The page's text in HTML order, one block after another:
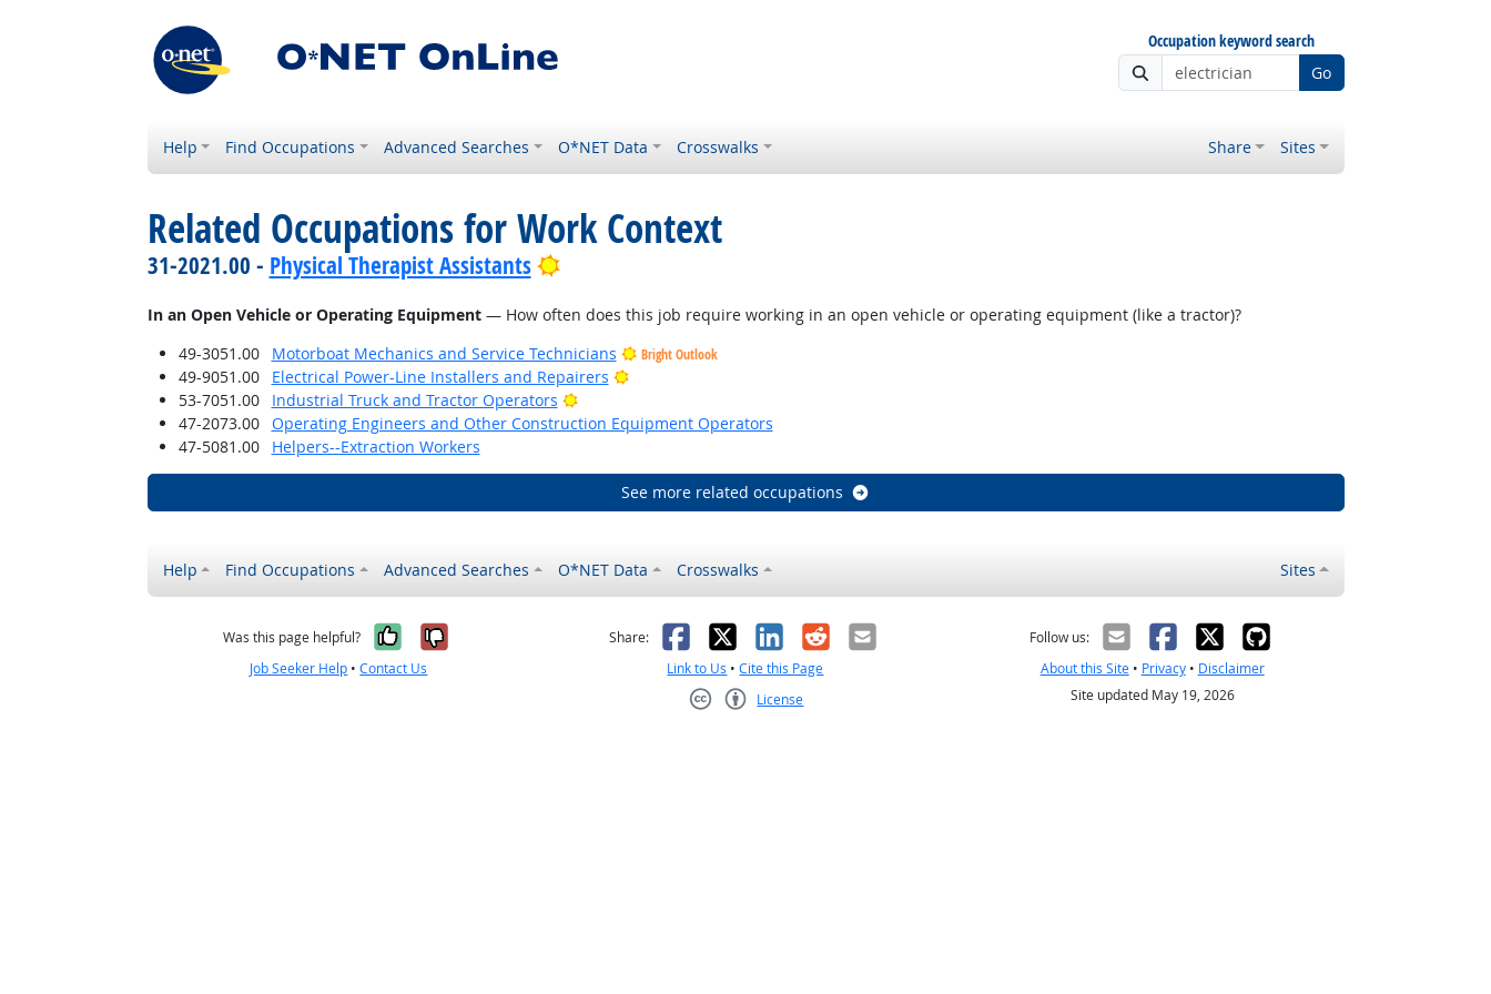
Occupation keyword search
Go
Help Find Occupations Advanced Searches O*NET Data Crosswalks Share Sites
Related Occupations for Work Context
31-2021.00 - Physical Therapist Assistants Bright Outlook
In an Open Vehicle or Operating Equipment— How often does this job require working in an open vehicle or operating equipment (like a tractor)?
49-3051.00
Motorboat Mechanics and Service Technicians Bright Outlook
49-9051.00 Electrical Power-Line Installers and Repairers
Bright Outlook
53-7051.00
Industrial Truck and Tractor Operators
Bright Outlook
47-2073.00
Operating Engineers and Other Construction Equipment Operators
47-5081.00
Helpers--Extraction Workers
See more related occupations
Help Find Occupations Advanced Searches O*NET Data Crosswalks Sites
Was this page helpful? Yes, it was helpful
No, it was not helpful
Job Seeker Help •Contact Us
Share: Facebook
X LinkedIn
RedditEmail
Link to Us •Cite this Page
License
Follow us:
About this Site• Privacy• Disclaimer
Site updated May 19, 2026